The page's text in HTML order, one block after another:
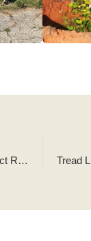
Tread Lightly! Impact Report: Black Hills National Forest Cleanup